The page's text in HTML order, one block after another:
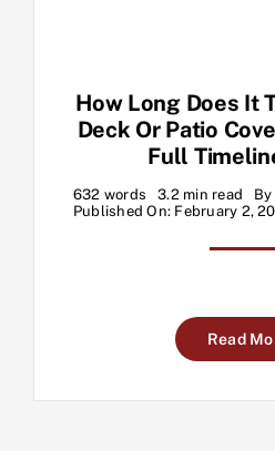
How Long Does It
Deck Or Patio
Full
632 words 3.2 min read By
Published On: February 2,
Read